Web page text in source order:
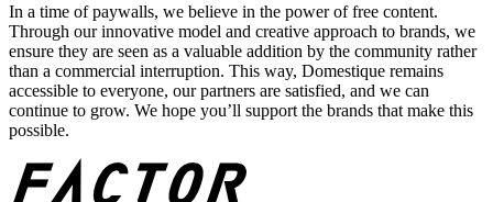
In a time of paywalls, we believe in the power of free content.
Through our innovative model and creative approach to brands, we
ensure they are seen as a valuable addition by the community rather
than a commercial interruption. This way, Domestique remains
accessible to everyone, our partners are satisfied, and we can
continue to grow. We hope you’ll support the brands that make this
possible.